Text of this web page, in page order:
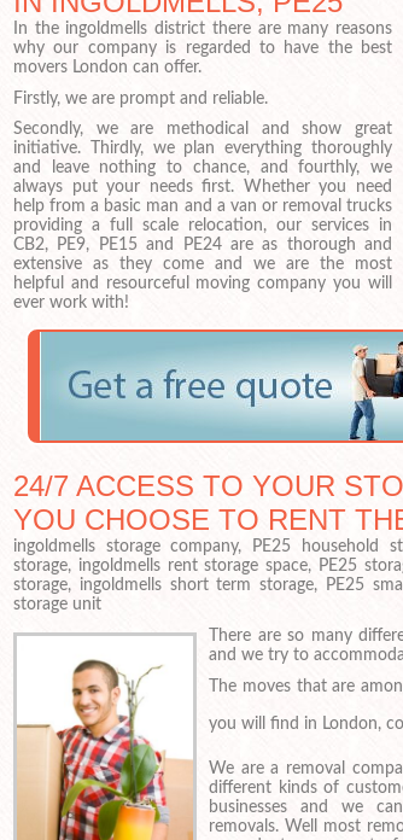
In the ingoldmells district there are many reasons
why our company is regarded to have the best
movers London can offer.
Firstly, we are prompt and reliable.
Secondly, we are methodical and show great
initiative. Thirdly, we plan everything thoroughly
and leave nothing to chance, and fourthly, we
always put your needs first. Whether you need
help from a basic man and a van or removal trucks
providing a full scale relocation, our services in
CB2, PE9, PE15 and PE24 are as thorough and
extensive as they come and we are the most
helpful and resourceful moving company you will
ever work with!
24/7 ACCESS TO YOUR
YOU CHOOSE TO RENT
ingoldmells storage company, PE25 household
storage, ingoldmells rent storage space, PE25
storage, ingoldmells short term storage, PE25
storage unit
There are so many
and we try to
The moves that are
you will find in London,
We are a removal
different kinds of
businesses and we
removals. Well most